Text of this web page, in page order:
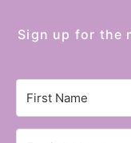
Sign up for the